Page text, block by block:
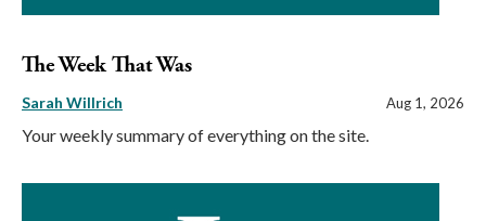
The Week That Was
Sarah Willrich Aug 1, 2026
Your weekly summary of everything on the site.